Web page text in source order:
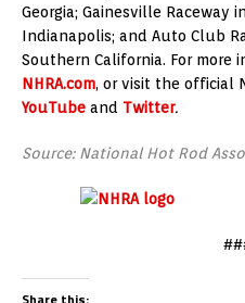
Georgia; Gainesville Raceway
Indianapolis; and Auto Club
Southern California. For more
NHRA.com, or visit the official
YouTube and Twitter.
Source: National Hot Rod